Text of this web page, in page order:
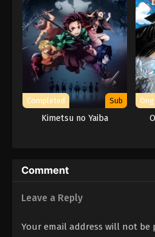
Completed Sub
Kimetsu no Yaiba
Comment
Leave a Reply
Your email address will not be